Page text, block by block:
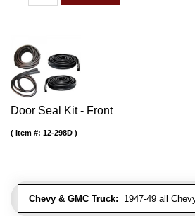
Door Seal Kit - Front
Chevy & GMC Truck: 1947-49 all
Item #: 12-298D